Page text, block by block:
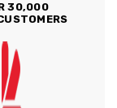
30,000